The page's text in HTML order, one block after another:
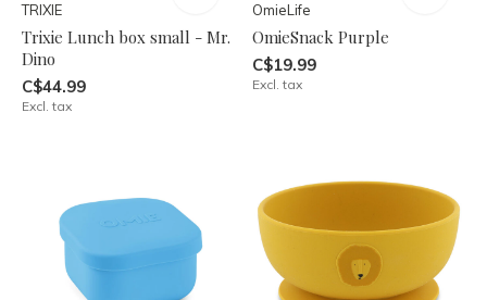
TRIXIE
Trixie Lunch box small - Mr.
Dino
C$44.99
Excl. tax
OmieLife
OmieSnack Purple
C$19.99
Excl. tax